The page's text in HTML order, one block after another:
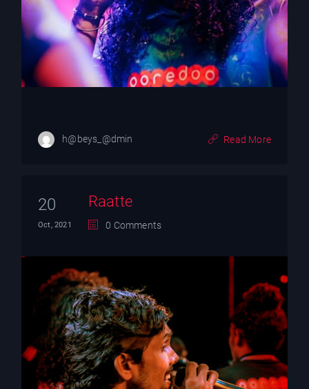
h@beys_@dmin Read More
20
Oct, 2021
Raatte
0 Comments